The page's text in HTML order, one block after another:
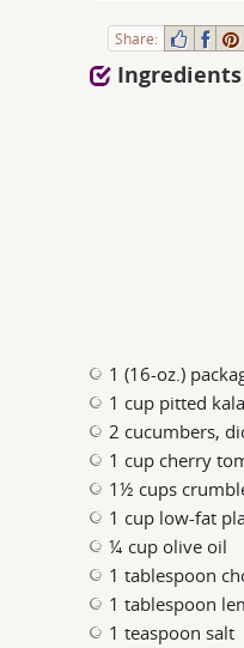
Share:
1 (16-oz.)
1 cup pitted
2 cucumbers,
1 cup cherry
1½ cups
1 cup low-fat
¼ cup olive oil
1 tablespoon
1 tablespoon
1 teaspoon salt